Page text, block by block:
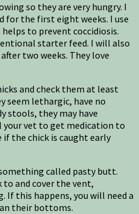
so they are very hungry. I
for the first eight weeks. I use
to prevent coccidiosis.
starter feed. I will also
two weeks. They love
and check them at least
seem lethargic, have no
stools, they may have
your vet to get medication to
the chick is caught early
called pasty butt.
and cover the vent,
this happens, you will need a
their bottoms.